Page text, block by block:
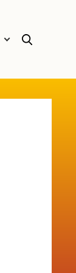
Search